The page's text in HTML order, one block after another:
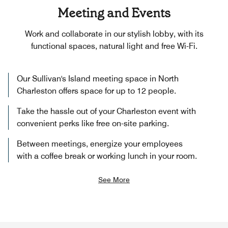
Meeting and Events
Work and collaborate in our stylish lobby, with its
functional spaces, natural light and free Wi-Fi.
Our Sullivan's Island meeting space in North
Charleston offers space for up to 12 people.
Take the hassle out of your Charleston event with
convenient perks like free on-site parking.
Between meetings, energize your employees
with a coffee break or working lunch in your room.
See More